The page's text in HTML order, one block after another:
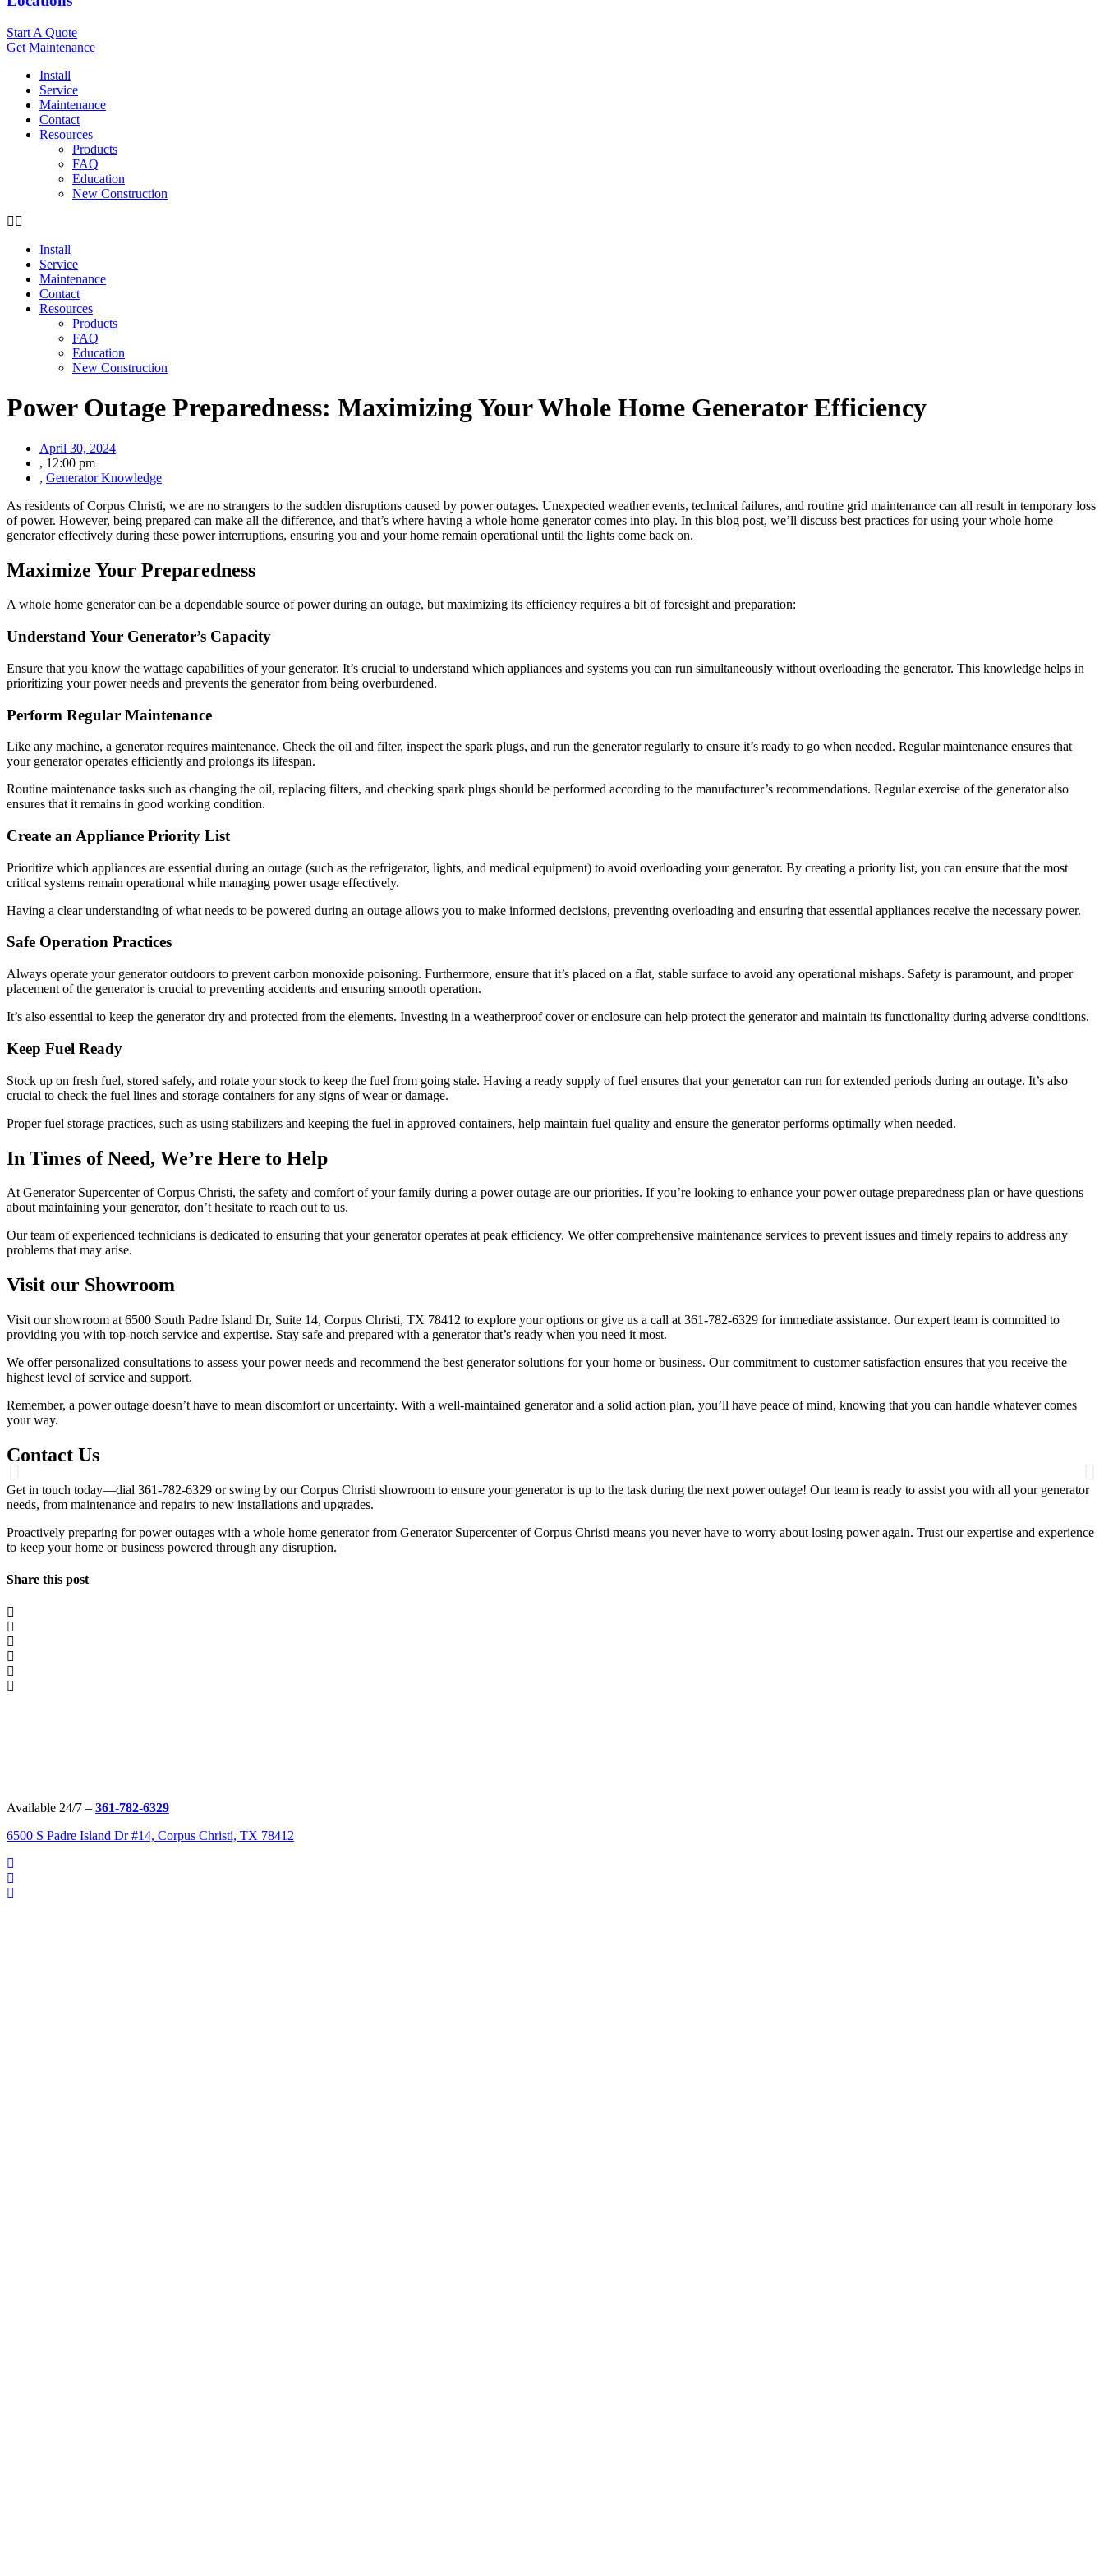
Start A Quote
Get Maintenance
Install
Service
Maintenance
Contact
Resources
Products
FAQ
Education
New Construction
Install
Service
Maintenance
Contact
Resources
Products
FAQ
Education
New Construction
Power Outage Preparedness: Maximizing Your Whole Home Generator Efficiency
April 30, 2024
, 12:00 pm
, Generator Knowledge
As residents of Corpus Christi, we are no strangers to the sudden disruptions caused by power outages. Unexpected weather events, technical failures, and routine grid maintenance can all result in temporary loss
of power. However, being prepared can make all the difference, and that’s where having a whole home generator comes into play. In this blog post, we’ll discuss best practices for using your whole home
generator effectively during these power interruptions, ensuring you and your home remain operational until the lights come back on.
Maximize Your Preparedness
A whole home generator can be a dependable source of power during an outage, but maximizing its efficiency requires a bit of foresight and preparation:
Understand Your Generator’s Capacity
Ensure that you know the wattage capabilities of your generator. It’s crucial to understand which appliances and systems you can run simultaneously without overloading the generator. This knowledge helps in
prioritizing your power needs and prevents the generator from being overburdened.
Perform Regular Maintenance
Like any machine, a generator requires maintenance. Check the oil and filter, inspect the spark plugs, and run the generator regularly to ensure it’s ready to go when needed. Regular maintenance ensures that
your generator operates efficiently and prolongs its lifespan.
Routine maintenance tasks such as changing the oil, replacing filters, and checking spark plugs should be performed according to the manufacturer’s recommendations. Regular exercise of the generator also
ensures that it remains in good working condition.
Create an Appliance Priority List
Prioritize which appliances are essential during an outage (such as the refrigerator, lights, and medical equipment) to avoid overloading your generator. By creating a priority list, you can ensure that the most
critical systems remain operational while managing power usage effectively.
Having a clear understanding of what needs to be powered during an outage allows you to make informed decisions, preventing overloading and ensuring that essential appliances receive the necessary power.
Safe Operation Practices
Always operate your generator outdoors to prevent carbon monoxide poisoning. Furthermore, ensure that it’s placed on a flat, stable surface to avoid any operational mishaps. Safety is paramount, and proper
placement of the generator is crucial to preventing accidents and ensuring smooth operation.
It’s also essential to keep the generator dry and protected from the elements. Investing in a weatherproof cover or enclosure can help protect the generator and maintain its functionality during adverse conditions.
Keep Fuel Ready
Stock up on fresh fuel, stored safely, and rotate your stock to keep the fuel from going stale. Having a ready supply of fuel ensures that your generator can run for extended periods during an outage. It’s also
crucial to check the fuel lines and storage containers for any signs of wear or damage.
Proper fuel storage practices, such as using stabilizers and keeping the fuel in approved containers, help maintain fuel quality and ensure the generator performs optimally when needed.
In Times of Need, We’re Here to Help
At Generator Supercenter of Corpus Christi, the safety and comfort of your family during a power outage are our priorities. If you’re looking to enhance your power outage preparedness plan or have questions
about maintaining your generator, don’t hesitate to reach out to us.
Our team of experienced technicians is dedicated to ensuring that your generator operates at peak efficiency. We offer comprehensive maintenance services to prevent issues and timely repairs to address any
problems that may arise.
Visit our Showroom
Visit our showroom at 6500 South Padre Island Dr, Suite 14, Corpus Christi, TX 78412 to explore your options or give us a call at 361-782-6329 for immediate assistance. Our expert team is committed to
providing you with top-notch service and expertise. Stay safe and prepared with a generator that’s ready when you need it most.
We offer personalized consultations to assess your power needs and recommend the best generator solutions for your home or business. Our commitment to customer satisfaction ensures that you receive the
highest level of service and support.
Remember, a power outage doesn’t have to mean discomfort or uncertainty. With a well-maintained generator and a solid action plan, you’ll have peace of mind, knowing that you can handle whatever comes
your way.
Contact Us
Get in touch today—dial 361-782-6329 or swing by our Corpus Christi showroom to ensure your generator is up to the task during the next power outage! Our team is ready to assist you with all your generator
needs, from maintenance and repairs to new installations and upgrades.
Proactively preparing for power outages with a whole home generator from Generator Supercenter of Corpus Christi means you never have to worry about losing power again. Trust our expertise and experience
to keep your home or business powered through any disruption.
Share this post
Available 24/7 – 361-782-6329
6500 S Padre Island Dr #14, Corpus Christi, TX 78412